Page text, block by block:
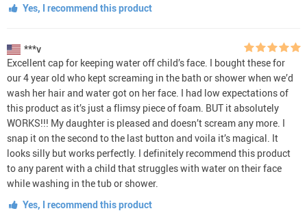
Yes, I recommend this product
***v
Excellent cap for keeping water off child’s face. I bought these for
our 4 year old who kept screaming in the bath or shower when we’d
wash her hair and water got on her face. I had low expectations of
this product as it’s just a flimsy piece of foam. BUT it absolutely
WORKS!!! My daughter is pleased and doesn’t scream any more. I
snap it on the second to the last button and voila it’s magical. It
looks silly but works perfectly. I definitely recommend this product
to any parent with a child that struggles with water on their face
while washing in the tub or shower.
Yes, I recommend this product